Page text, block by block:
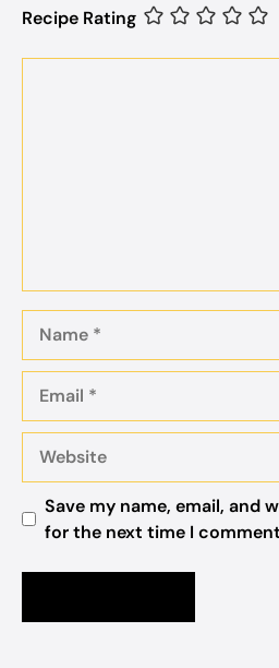
Recipe Rating
Save my name, email, and
for the next time I